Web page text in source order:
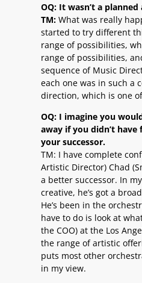
OQ: It wasn’t a planned
TM: What was really
started to try different
range of possibilities,
range of possibilities,
sequence of Music
each one was in such a
direction, which is one
OQ: I imagine you
away if you didn’t
your successor.
TM: I have complete
Artistic Director) Chad
a better successor. In
creative, he’s got a
He’s been in the
have to do is look at
the COO) at the Los
the range of artistic
puts most other
in my view.